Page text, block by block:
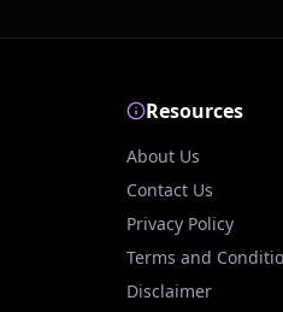
Resources
About Us
Contact Us
Privacy Policy
Terms and
Disclaimer